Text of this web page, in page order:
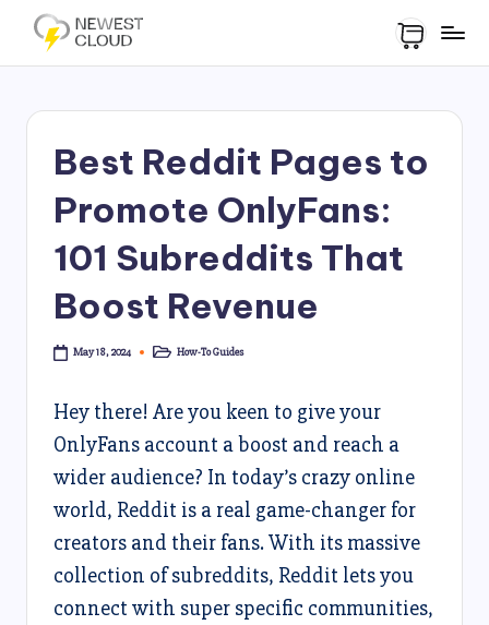
Best Reddit Pages to
Promote OnlyFans:
101 Subreddits That
Boost Revenue
May 18, 2024 How-To Guides
Hey there! Are you keen to give your
OnlyFans account a boost and reach a
wider audience? In today’s crazy online
world, Reddit is a real game-changer for
creators and their fans. With its massive
collection of subreddits, Reddit lets you
connect with super specific communities,